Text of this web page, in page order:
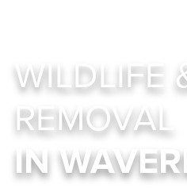
WILDLIFE
REMOVAL
IN